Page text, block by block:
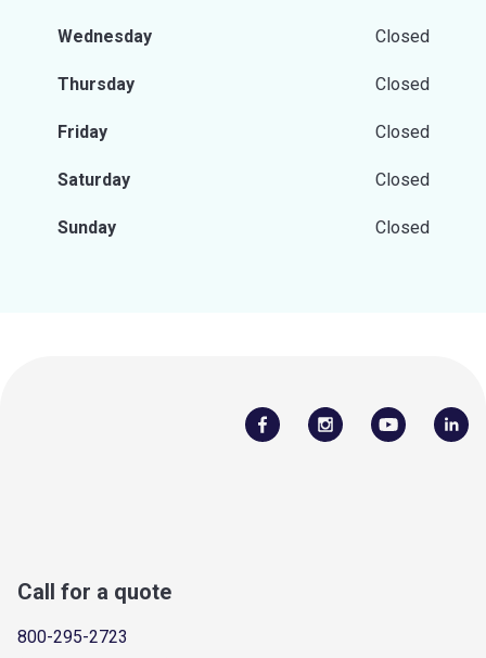
Wednesday Closed
Thursday Closed
Friday Closed
Saturday Closed
Sunday Closed
Call for a quote
800-295-2723